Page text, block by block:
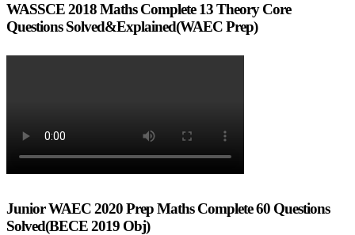
WASSCE 2018 Maths Complete 13 Theory Core
Questions Solved&Explained(WAEC Prep)
Junior WAEC 2020 Prep Maths Complete 60 Questions
Solved(BECE 2019 Obj)